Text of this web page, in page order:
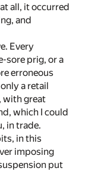
all, it occurred
and
Every
sore prig, or a
erroneous
a retail
with great
which I could
in trade.
in this
imposing
put